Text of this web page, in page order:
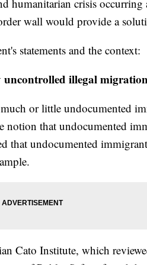
humanitarian crisis
wall would provide a
statements and the context:
illegal
or little undocumented
notion that undocumented
that undocumented
Cato Institute, which